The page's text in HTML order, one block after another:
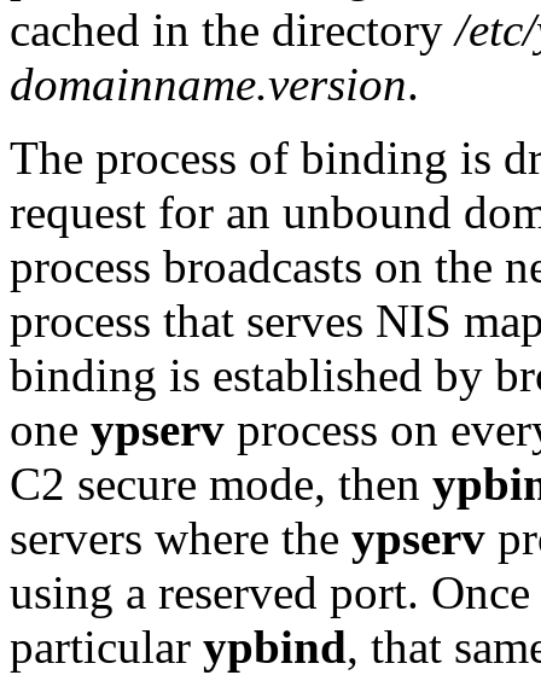
cached in the directory/
domainname.version.
The process of binding is
request for an unbound
process broadcasts on the
process that serves NIS
binding is established by
one ypserv process on
C2 secure mode, then
servers where the ypserv
using a reserved port.
particular ypbind, that